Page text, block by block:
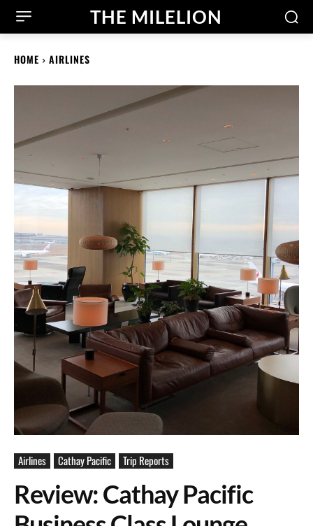
THE MILELION
HOME AIRLINES
Airlines Cathay Pacific Trip Reports
Review: Cathay Pacific